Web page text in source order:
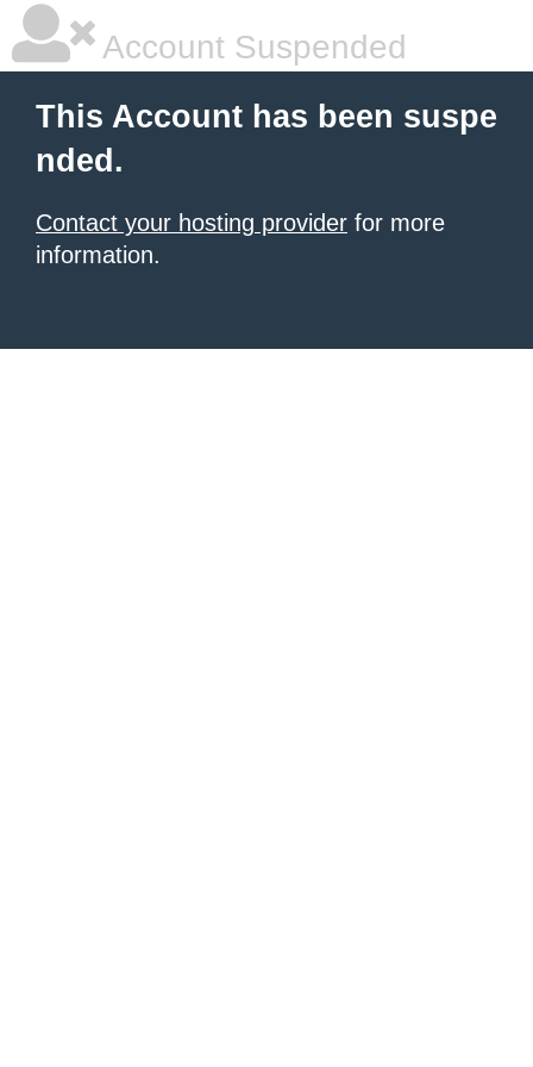
Account Suspended
This Account has been suspe
nded.
Contact your hosting provider for more
information.